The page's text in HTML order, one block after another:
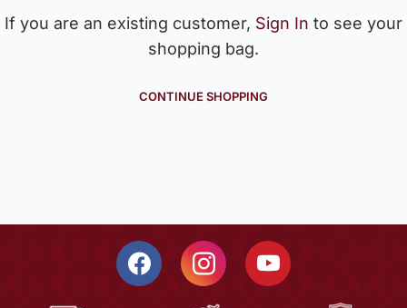
If you are an existing customer, Sign In to see your
shopping bag.
CONTINUE SHOPPING